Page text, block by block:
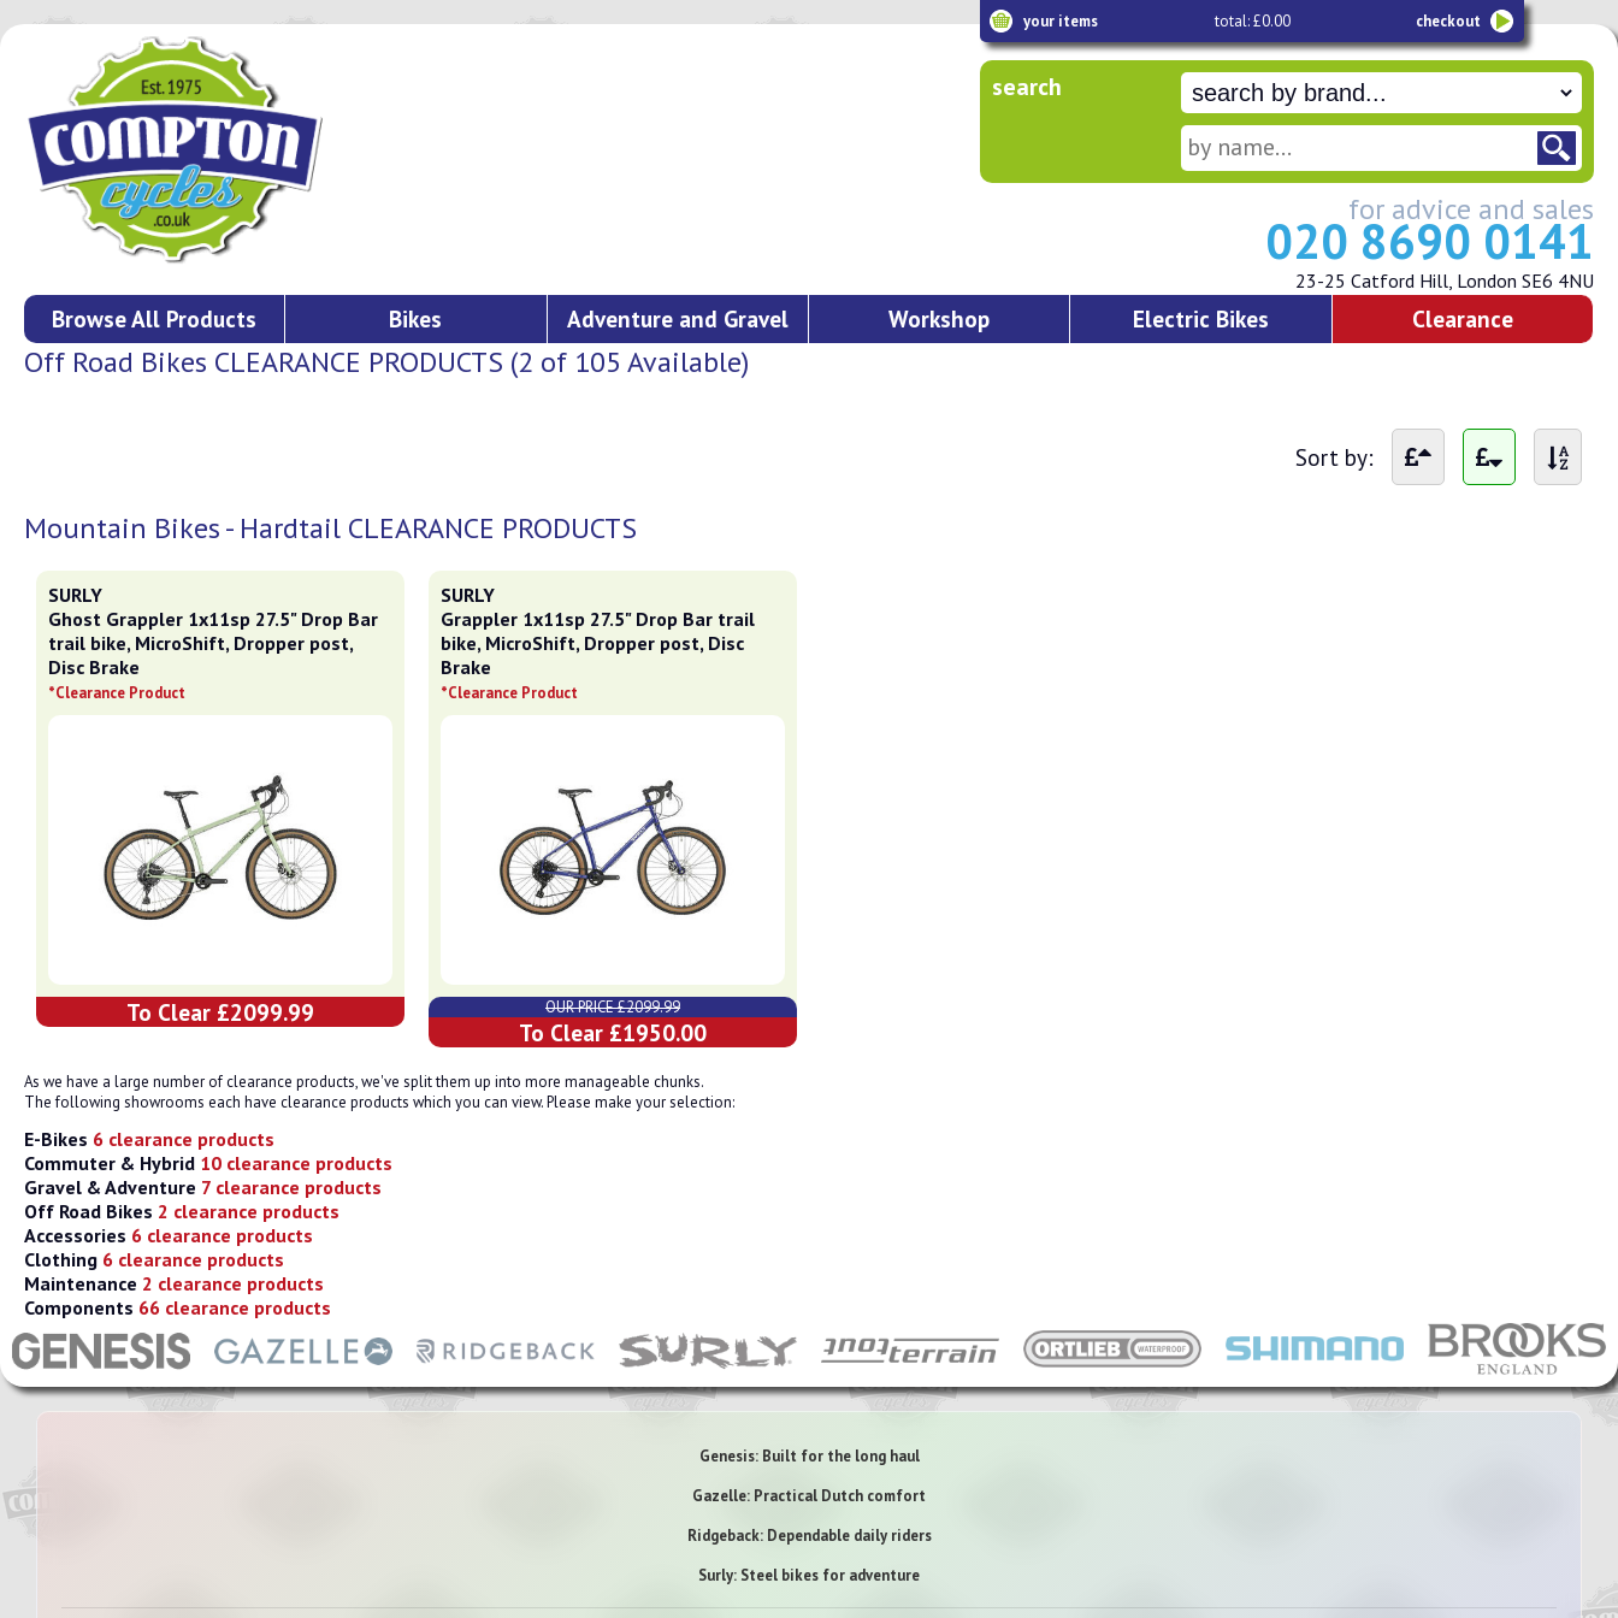
your items total: £0.00 checkout
search
for advice and sales
020 8690 0141
23-25 Catford Hill, London SE6 4NU
Browse All Products Bikes Adventure and Gravel Workshop Electric Bikes Clearance
Off Road Bikes CLEARANCE PRODUCTS (2 of 105 Available)
Sort by:
Mountain Bikes - Hardtail CLEARANCE PRODUCTS
SURLY
Ghost Grappler 1x11sp 27.5" Drop Bar
trail bike, MicroShift, Dropper post,
Disc Brake
*Clearance Product
To Clear £2099.99
SURLY
Grappler 1x11sp 27.5" Drop Bar trail
bike, MicroShift, Dropper post, Disc
Brake
*Clearance Product
OUR PRICE £2099.99
To Clear £1950.00
As we have a large number of clearance products, we've split them up into more manageable chunks.
The following showrooms each have clearance products which you can view. Please make your selection:
E-Bikes 6 clearance products
Commuter & Hybrid 10 clearance products
Gravel & Adventure 7 clearance products
Off Road Bikes 2 clearance products
Accessories 6 clearance products
Clothing 6 clearance products
Maintenance 2 clearance products
Components 66 clearance products
Genesis: Built for the long haul
Gazelle: Practical Dutch comfort
Ridgeback: Dependable daily riders
Surly: Steel bikes for adventure